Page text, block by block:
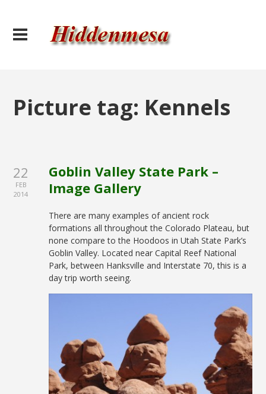
Picture tag: Kennels
22
FEB
2014
Goblin Valley State Park –
Image Gallery
There are many examples of ancient rock
formations all throughout the Colorado Plateau, but
none compare to the Hoodoos in Utah State Park’s
Goblin Valley. Located near Capital Reef National
Park, between Hanksville and Interstate 70, this is a
day trip worth seeing.